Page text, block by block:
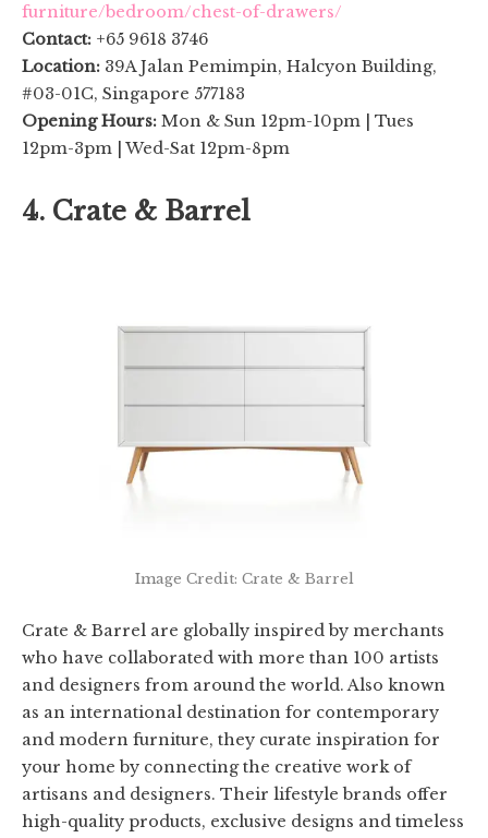
furniture/bedroom/chest-of-drawers/
Contact: +65 9618 3746
Location: 39A Jalan Pemimpin, Halcyon Building,
#03-01C, Singapore 577183
Opening Hours: Mon & Sun 12pm-10pm | Tues
12pm-3pm | Wed-Sat 12pm-8pm
4. Crate & Barrel
Image Credit: Crate & Barrel
Crate & Barrel are globally inspired by merchants
who have collaborated with more than 100 artists
and designers from around the world. Also known
as an international destination for contemporary
and modern furniture, they curate inspiration for
your home by connecting the creative work of
artisans and designers. Their lifestyle brands offer
high-quality products, exclusive designs and timeless